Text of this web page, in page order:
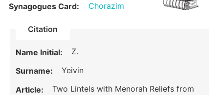
Synagogues Card: Chorazim
Citation
Name Initial: Z.
Surname: Yeivin
Article:
Two Lintels with Menorah Reliefs from